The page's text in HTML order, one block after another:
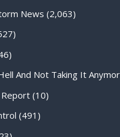
News (2,063)
And Not Taking It
Report(10)
(491)